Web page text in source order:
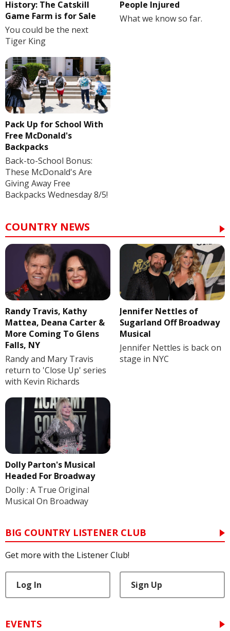
History: The Catskill
Game Farm is for Sale
You could be the next
Tiger King
People Injured
What we know so far.
Pack Up for School With
Free McDonald's
Backpacks
Back-to-School Bonus:
These McDonald's Are
Giving Away Free
Backpacks Wednesday 8/5!
COUNTRY NEWS
Randy Travis, Kathy
Mattea, Deana Carter &
More Coming To Glens
Falls, NY
Randy and Mary Travis
return to 'Close Up' series
with Kevin Richards
Jennifer Nettles of
Sugarland Off Broadway
Musical
Jennifer Nettles is back on
stage in NYC
Dolly Parton's Musical
Headed For Broadway
Dolly : A True Original
Musical On Broadway
BIG COUNTRY LISTENER CLUB
Get more with the Listener Club!
Log In Sign Up
EVENTS